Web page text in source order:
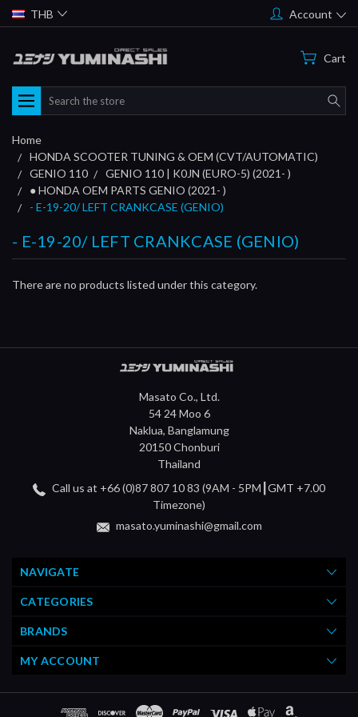
THB Account
Cart
Search
Home
HONDA SCOOTER TUNING & OEM (CVT/AUTOMATIC)
GENIO 110
GENIO 110 | K0JN (EURO-5) (2021- )
● HONDA OEM PARTS GENIO (2021- )
- E-19-20/ LEFT CRANKCASE (GENIO)
- E-19-20/ LEFT CRANKCASE (GENIO)
There are no products listed under this category.
Masato Co., Ltd.
54 24 Moo 6
Naklua, Banglamung
20150 Chonburi
Thailand
Call us at +66 (0)87 807 10 83 (9AM - 5PM┃GMT +7.00
Timezone)
masato.yuminashi@gmail.com
NAVIGATE
CATEGORIES
BRANDS
MY ACCOUNT